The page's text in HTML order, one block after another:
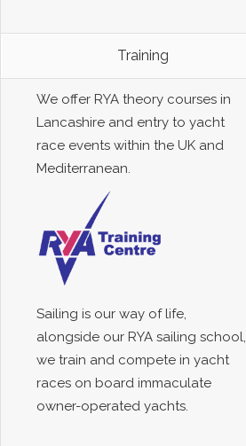
Training
We offer RYA theory courses in
Lancashire and entry to yacht
race events within the UK and
Mediterranean.
Sailing is our way of life,
alongside our RYA sailing school,
we train and compete in yacht
races on board immaculate
owner-operated yachts.